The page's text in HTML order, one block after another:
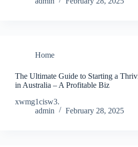
Home
The Ultimate Guide to Starting a
in Australia – A Profitable Biz
xwmg1cisw3.
admin
February 28, 2025